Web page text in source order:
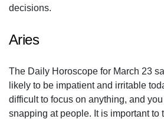
decisions.
Aries
The Daily Horoscope for March 23
likely to be impatient and irritable
difficult to focus on anything, and
snapping at people. It is important to